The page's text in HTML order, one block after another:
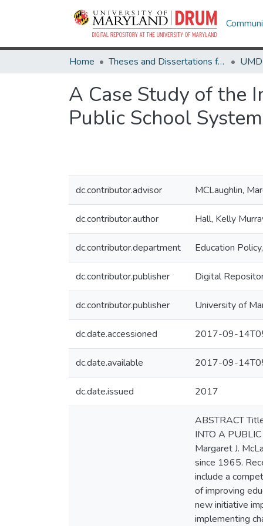
Home Theses and Dissertations from UMD
A Case Study of the
Public School System
dc.contributor.advisor MCLaughlin,
dc.contributor.author Hall, Kelly
dc.contributor.department Education
dc.contributor.publisher Digital
dc.contributor.publisher University of
dc.date.accessioned 2017-09-
dc.date.available 2017-09-
dc.date.issued 2017
ABSTRACT
INTO A
Margaret J.
since 1965.
include a
of improving
new initiative
implementing